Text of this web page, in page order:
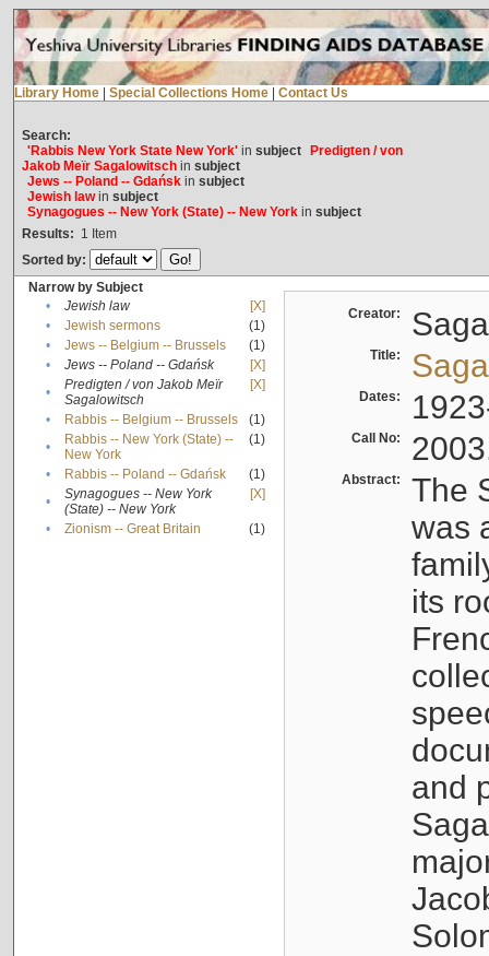
Library Home Special Collections Home Contact Us
Search:
'Rabbis New York State New York'in subject
Predigten / von
Jakob Meïr Sagalowitschin subject
Jews -- Poland -- Gdańskin subject
Jewish lawin subject
Synagogues -- New York (State) -- New Yorkin subject
Results: 1 Item
Sorted by:
Narrow by Subject
•
Jewish law
[X]
•
Jewish sermons
(1)
•
Jews -- Belgium -- Brussels
(1)
•
Jews -- Poland -- Gdańsk
[X]
•
Predigten / von Jakob Meïr
Sagalowitsch
[X]
• Rabbis -- Belgium -- Brussels
(1)
•
Rabbis -- New York (State) --
New York
(1)
• Rabbis -- Poland -- Gdańsk
(1)
•
Synagogues -- New York
(State) -- New York
[X]
• Zionism -- Great Britain (1)
Creator:
Title:
Dates:
Call No:
Abstract:
The
was
its
and